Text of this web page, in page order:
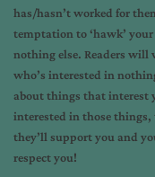
has/hasn’t worked for
temptation to ‘hawk’
nothing else. Readers will
who’s interested in
about things that interest
interested in those
they’ll support you and
respect you!